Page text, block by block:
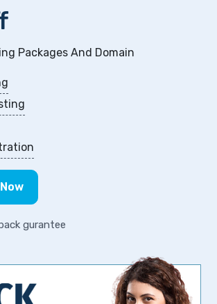
Packages And Domain
gurantee